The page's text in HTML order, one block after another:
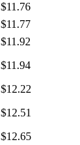
$11.76
$11.77
$11.92
$11.94
$12.22
$12.51
$12.65